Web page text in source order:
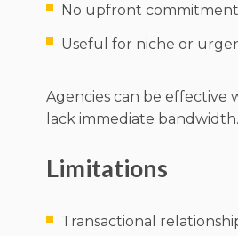
No upfront commitment
Useful for niche or
Agencies can be effective
lack immediate bandwidth.
Limitations
Transactional